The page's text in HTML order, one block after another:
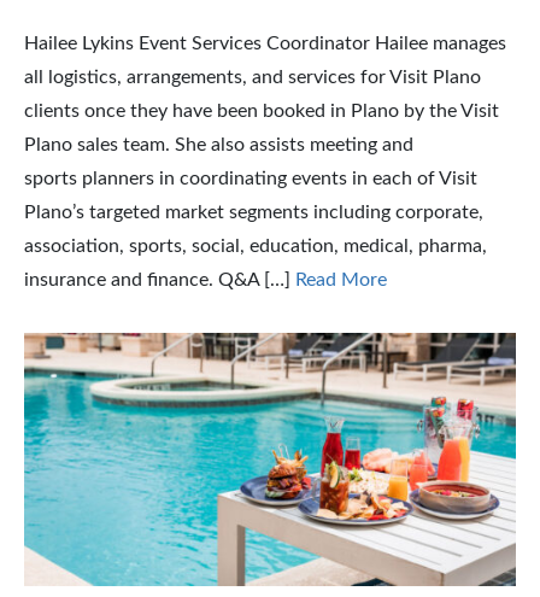
Hailee Lykins Event Services Coordinator Hailee manages
all logistics, arrangements, and services for Visit Plano
clients once they have been booked in Plano by the Visit
Plano sales team. She also assists meeting and
sports planners in coordinating events in each of Visit
Plano’s targeted market segments including corporate,
association, sports, social, education, medical, pharma,
insurance and finance. Q&A […] Read More